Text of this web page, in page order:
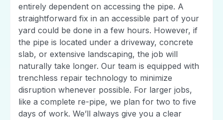
entirely dependent on accessing the pipe. A
straightforward fix in an accessible part of your
yard could be done in a few hours. However, if
the pipe is located under a driveway, concrete
slab, or extensive landscaping, the job will
naturally take longer. Our team is equipped with
trenchless repair technology to minimize
disruption whenever possible. For larger jobs,
like a complete re-pipe, we plan for two to five
days of work. We’ll always give you a clear